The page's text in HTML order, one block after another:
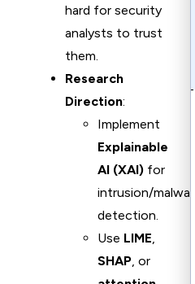
hard for security
analysts to trust
them.
Research
Direction:
Implement
Explainable
AI (XAI) for
intrusion/malware
detection.
Use LIME,
SHAP, or